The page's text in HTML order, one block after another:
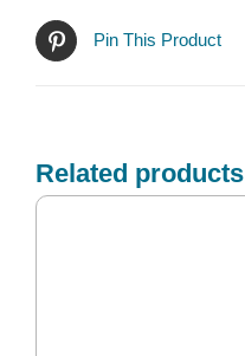
Pin This Product
Related products